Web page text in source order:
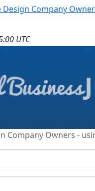
Design Company
UTC
Company Owners -